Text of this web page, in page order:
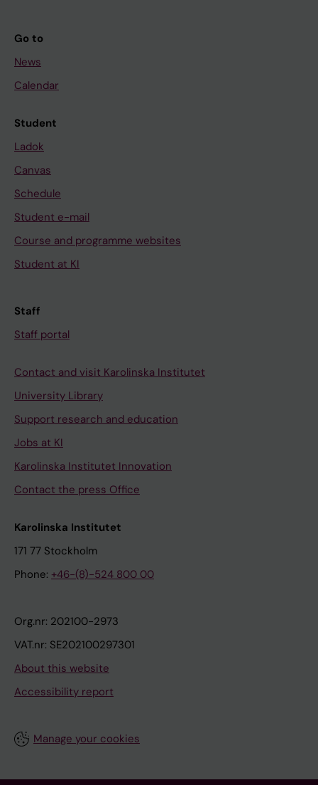
Go to
News
Calendar
Student
Ladok
Canvas
Schedule
Student e-mail
Course and programme websites
Student at KI
Staff
Staff portal
Contact and visit Karolinska Institutet
University Library
Support research and education
Jobs at KI
Karolinska Institutet Innovation
Contact the press Office
Karolinska Institutet
171 77 Stockholm
Phone: +46-(8)-524 800 00
Org.nr: 202100-2973
VAT.nr: SE202100297301
About this website
Accessibility report
Manage your cookies